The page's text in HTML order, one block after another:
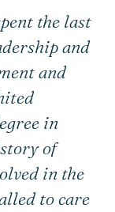
the last
and
and
in
of
in the
to care